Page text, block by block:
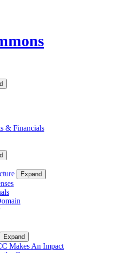
& Financials
Expand
Expand
Makes An Impact